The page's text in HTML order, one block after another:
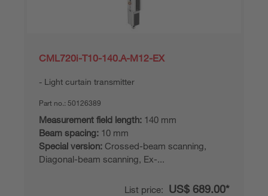
CML720i-T10-140.A-M12-EX
Light curtain transmitter
Part no.: 50126389
Measurement field length: 140 mm
Beam spacing: 10 mm
Special version: Crossed-beam scanning,
Diagonal-beam scanning, Ex-...
List price: US$ 689.00*